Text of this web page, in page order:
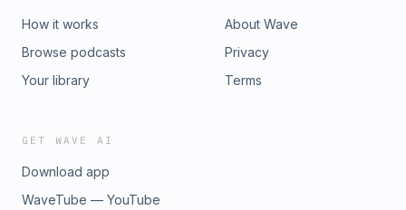
How it works
Browse podcasts
Your library
About Wave
Privacy
Terms
GET WAVE AI
Download app
WaveTube — YouTube